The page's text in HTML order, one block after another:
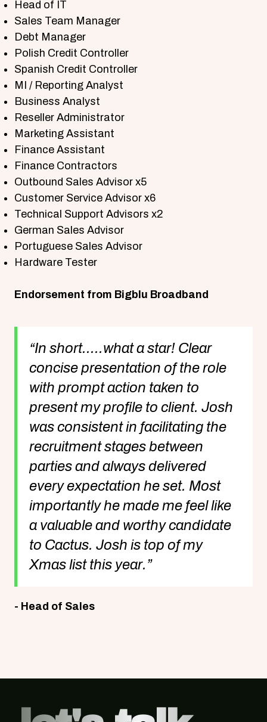
Head of IT
Sales Team Manager
Debt Manager
Polish Credit Controller
Spanish Credit Controller
MI / Reporting Analyst
Business Analyst
Reseller Administrator
Marketing Assistant
Finance Assistant
Finance Contractors
Outbound Sales Advisor x5
Customer Service Advisor x6
Technical Support Advisors x2
German Sales Advisor
Portuguese Sales Advisor
Hardware Tester
Endorsement from Bigblu Broadband
“In short.....what a star! Clear
concise presentation of the role
with prompt action taken to
present my profile to client. Josh
was consistent in facilitating the
recruitment stages between
parties and always delivered
every expectation he set. Most
importantly he made me feel like
a valuable and worthy candidate
to Cactus. Josh is top of my
Xmas list this year.”
- Head of Sales